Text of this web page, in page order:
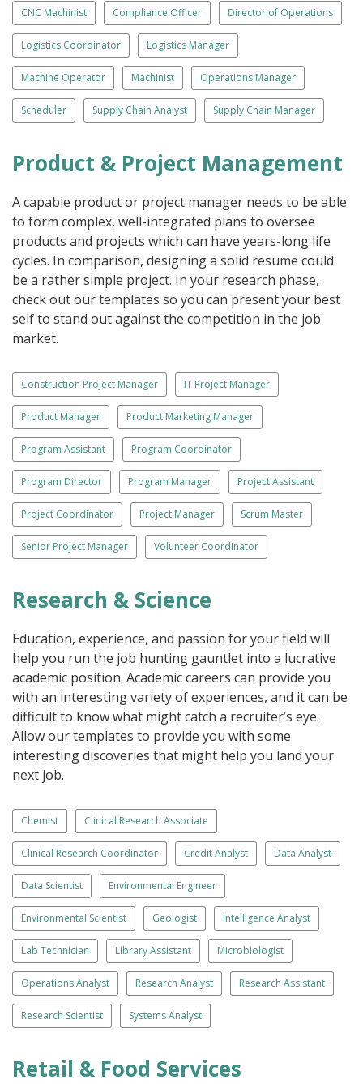
CNC Machinist Compliance Officer Director of Operations
Logistics Coordinator Logistics Manager
Machine Operator Machinist Operations Manager
Scheduler Supply Chain Analyst Supply Chain Manager
Product & Project Management
A capable product or project manager needs to be able
to form complex, well-integrated plans to oversee
products and projects which can have years-long life
cycles. In comparison, designing a solid resume could
be a rather simple project. In your research phase,
check out our templates so you can present your best
self to stand out against the competition in the job
market.
Construction Project Manager IT Project Manager
Product Manager Product Marketing Manager
Program Assistant Program Coordinator
Program Director Program Manager Project Assistant
Project Coordinator Project Manager Scrum Master
Senior Project Manager Volunteer Coordinator
Research & Science
Education, experience, and passion for your field will
help you run the job hunting gauntlet into a lucrative
academic position. Academic careers can provide you
with an interesting variety of experiences, and it can be
difficult to know what might catch a recruiter’s eye.
Allow our templates to provide you with some
interesting discoveries that might help you land your
next job.
Chemist Clinical Research Associate
Clinical Research Coordinator Credit Analyst Data Analyst
Data Scientist Environmental Engineer
Environmental Scientist Geologist Intelligence Analyst
Lab Technician Library Assistant Microbiologist
Operations Analyst Research Analyst Research Assistant
Research Scientist Systems Analyst
Retail & Food Services